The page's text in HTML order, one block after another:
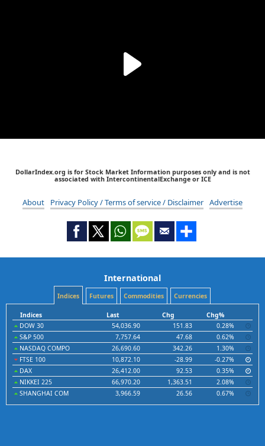
DollarIndex.org is for Stock Market Information purposes only and is not
associated with IntercontinentalExchange or ICE
About Privacy Policy / Terms of service / Disclaimer Advertise
International
Indices Futures Commodities Currencies
Indices Last Chg
Chg%
DOW 30
54,036.90 151.83
0.28%
S&P 500
7,757.64 47.68
0.62%
NASDAQ COMPO
26,690.60 342.26
1.30%
FTSE 100
10,872.10 -28.99
-0.27%
DAX
26,412.00 92.53
0.35%
NIKKEI 225
66,970.20 1,363.51
2.08%
SHANGHAI COM
3,966.59 26.56 0.67%